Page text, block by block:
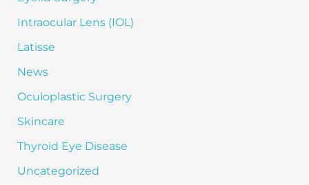
Intraocular Lens (IOL)
Latisse
News
Oculoplastic Surgery
Skincare
Thyroid Eye Disease
Uncategorized